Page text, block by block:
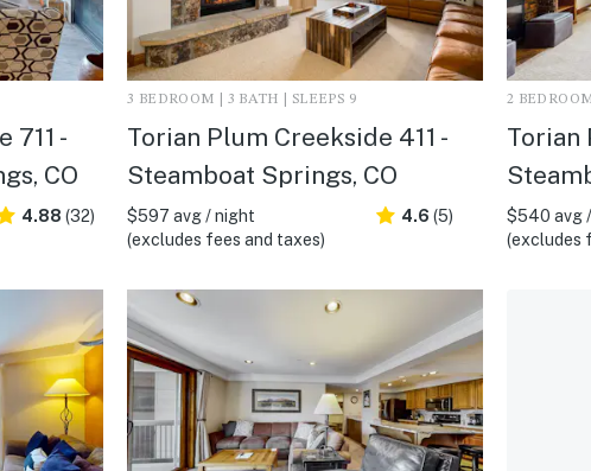
711 -
CO
4.88 (32)
3 BEDROOM | 3 BATH | SLEEPS 9
Torian Plum Creekside 411 -
Steamboat Springs, CO
$597 avg / night
(excludes fees and taxes)
4.6 (5)
2
Torian
$540 avg
(excludes